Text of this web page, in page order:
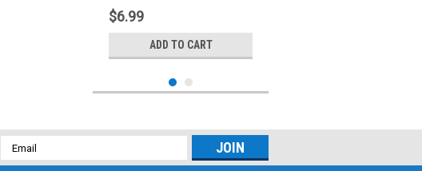
$6.99
ADD TO CART
Email
Address